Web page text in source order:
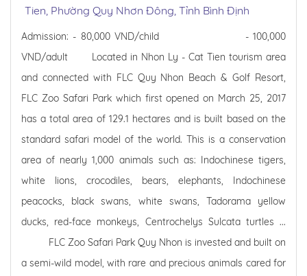
Tien, Phường Quy Nhơn Đông, Tỉnh Bình Định
Admission: - 80,000 VND/child - 100,000
VND/adult Located in Nhon Ly - Cat Tien tourism area
and connected with FLC Quy Nhon Beach & Golf Resort,
FLC Zoo Safari Park which first opened on March 25, 2017
has a total area of ​​129.1 hectares and is built based on the
standard safari model of the world. This is a conservation
area of ​​nearly 1,000 animals such as: Indochinese tigers,
white lions, crocodiles, bears, elephants, Indochinese
peacocks, black swans, white swans, Tadorama yellow
ducks, red-face monkeys, Centrochelys Sulcata turtles ...
FLC Zoo Safari Park Quy Nhon is invested and built on
a semi-wild model, with rare and precious animals cared for